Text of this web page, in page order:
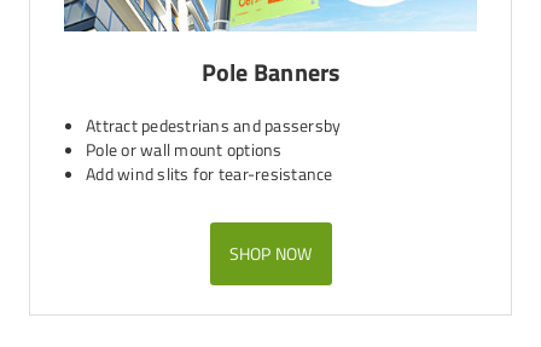
Pole Banners
Attract pedestrians and passersby
Pole or wall mount options
Add wind slits for tear-resistance
SHOP NOW